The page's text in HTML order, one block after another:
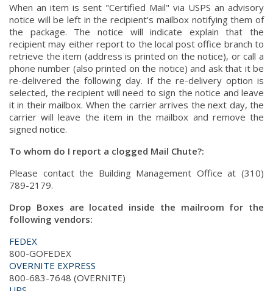
When an item is sent "Certified Mail" via USPS an advisory
notice will be left in the recipient's mailbox notifying them of
the package. The notice will indicate explain that the
recipient may either report to the local post office branch to
retrieve the item (address is printed on the notice), or call a
phone number (also printed on the notice) and ask that it be
re-delivered the following day. If the re-delivery option is
selected, the recipient will need to sign the notice and leave
it in their mailbox. When the carrier arrives the next day, the
carrier will leave the item in the mailbox and remove the
signed notice.
To whom do I report a clogged Mail Chute?:
Please contact the Building Management Office at (310)
789-2179.
Drop Boxes are located inside the mailroom for the
following vendors:
FEDEX
800-GOFEDEX
OVERNITE EXPRESS
800-683-7648 (OVERNITE)